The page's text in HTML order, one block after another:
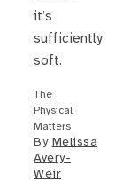
it’s
sufficiently
soft.
The
Physical
Matters
By Melissa
Avery-
Weir